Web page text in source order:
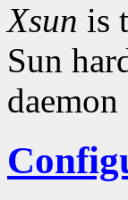
Xsun is
Sun